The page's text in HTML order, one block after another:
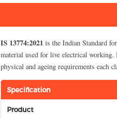
IS 13774:2021 is the Indian Standard for
material used for live electrical working.
physical and ageing requirements each
Specification
Product